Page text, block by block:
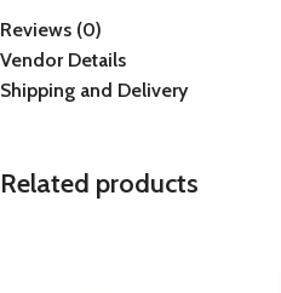
Reviews (0)
Vendor Details
Shipping and Delivery
Related products